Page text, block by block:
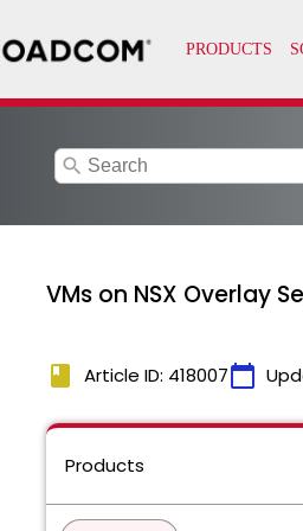
search
VMs on NSX Overlay
book Article ID: 418007calendar_today
Products